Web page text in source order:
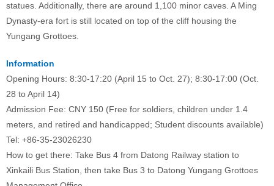
statues. Additionally, there are around 1,100 minor caves. A Ming
Dynasty-era fort is still located on top of the cliff housing the
Yungang Grottoes.
Information
Opening Hours: 8:30-17:20 (April 15 to Oct. 27); 8:30-17:00 (Oct.
28 to April 14)
Admission Fee: CNY 150 (Free for soldiers, children under 1.4
meters, and retired and handicapped; Student discounts available)
Tel: +86-35-23026230
How to get there: Take Bus 4 from Datong Railway station to
Xinkaili Bus Station, then take Bus 3 to Datong Yungang Grottoes